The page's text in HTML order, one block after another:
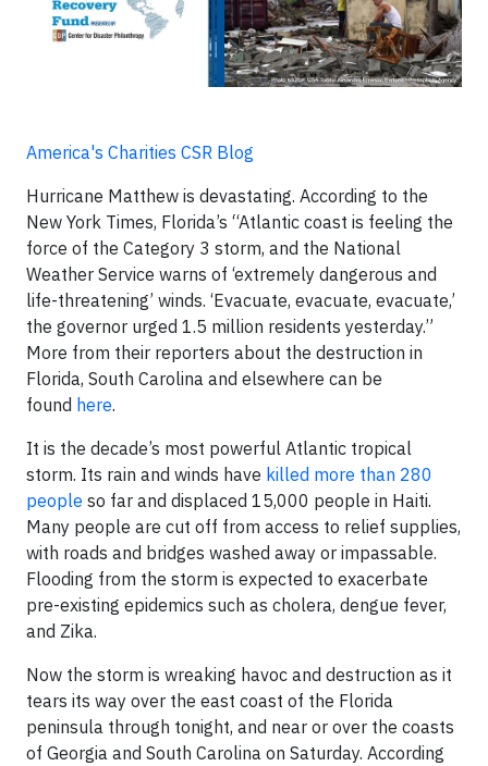
America's Charities CSR Blog
Hurricane Matthew is devastating. According to the
New York Times, Florida’s “Atlantic coast is feeling the
force of the Category 3 storm, and the National
Weather Service warns of ‘extremely dangerous and
life-threatening’ winds. ‘Evacuate, evacuate, evacuate,’
the governor urged 1.5 million residents yesterday.”
More from their reporters about the destruction in
Florida, South Carolina and elsewhere can be
found here.
It is the decade’s most powerful Atlantic tropical
storm. Its rain and winds have killed more than 280
people so far and displaced 15,000 people in Haiti.
Many people are cut off from access to relief supplies,
with roads and bridges washed away or impassable.
Flooding from the storm is expected to exacerbate
pre-existing epidemics such as cholera, dengue fever,
and Zika.
Now the storm is wreaking havoc and destruction as it
tears its way over the east coast of the Florida
peninsula through tonight, and near or over the coasts
of Georgia and South Carolina on Saturday. According